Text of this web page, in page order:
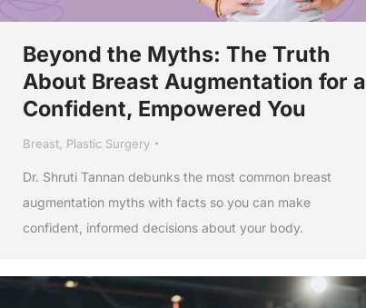
Beyond the Myths: The Truth
About Breast Augmentation for a
Confident, Empowered You
Breast Plastic Surgery
Dr. Shruti Tannan debunks the most common breast
augmentation myths with facts so you can make
confident, informed decisions about your body.